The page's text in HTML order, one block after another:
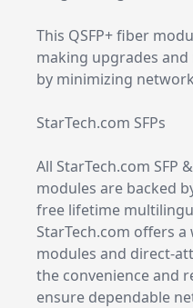
This QSFP+ fiber
making upgrades
by minimizing
StarTech.com SFPs
All StarTech.com SFP
modules are backed
free lifetime
StarTech.com offers a
modules and direct-
the convenience and
ensure dependable